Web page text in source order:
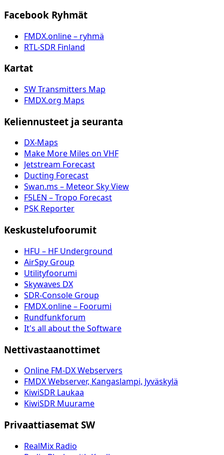
Facebook Ryhmät
FMDX.online – ryhmä
RTL-SDR Finland
Kartat
SW Transmitters Map
FMDX.org Maps
Keliennusteet ja seuranta
DX-Maps
Make More Miles on VHF
Jetstream Forecast
Ducting Forecast
Swan.ms – Meteor Sky View
F5LEN – Tropo Forecast
PSK Reporter
Keskustelufoorumit
HFU – HF Underground
AirSpy Group
Utilityfoorumi
Skywaves DX
SDR-Console Group
FMDX.online – Foorumi
Rundfunkforum
It's all about the Software
Nettivastaanottimet
Online FM-DX Webservers
FMDX Webserver, Kangaslampi, Jyväskylä
KiwiSDR Laukaa
KiwiSDR Muurame
Privaattiasemat SW
RealMix Radio